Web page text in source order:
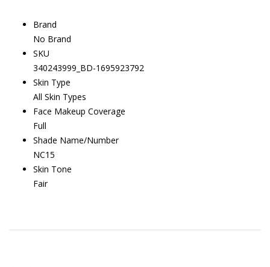
Brand
No Brand
SKU
340243999_BD-1695923792
Skin Type
All Skin Types
Face Makeup Coverage
Full
Shade Name/Number
NC15
Skin Tone
Fair